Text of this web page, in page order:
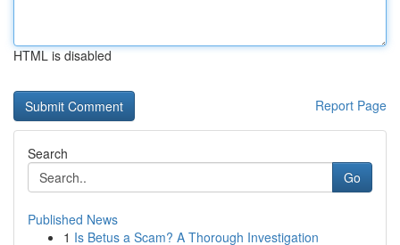
HTML is disabled
Report Page
Search
Go
Published News
1 Is Betus a Scam? A Thorough Investigation